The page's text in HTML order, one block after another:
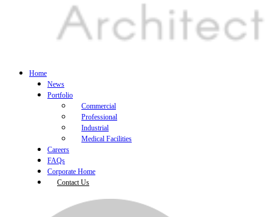
Home
News
Portfolio
Commercial
Professional
Industrial
Medical Facilities
Careers
FAQs
Corporate Home
Contact Us